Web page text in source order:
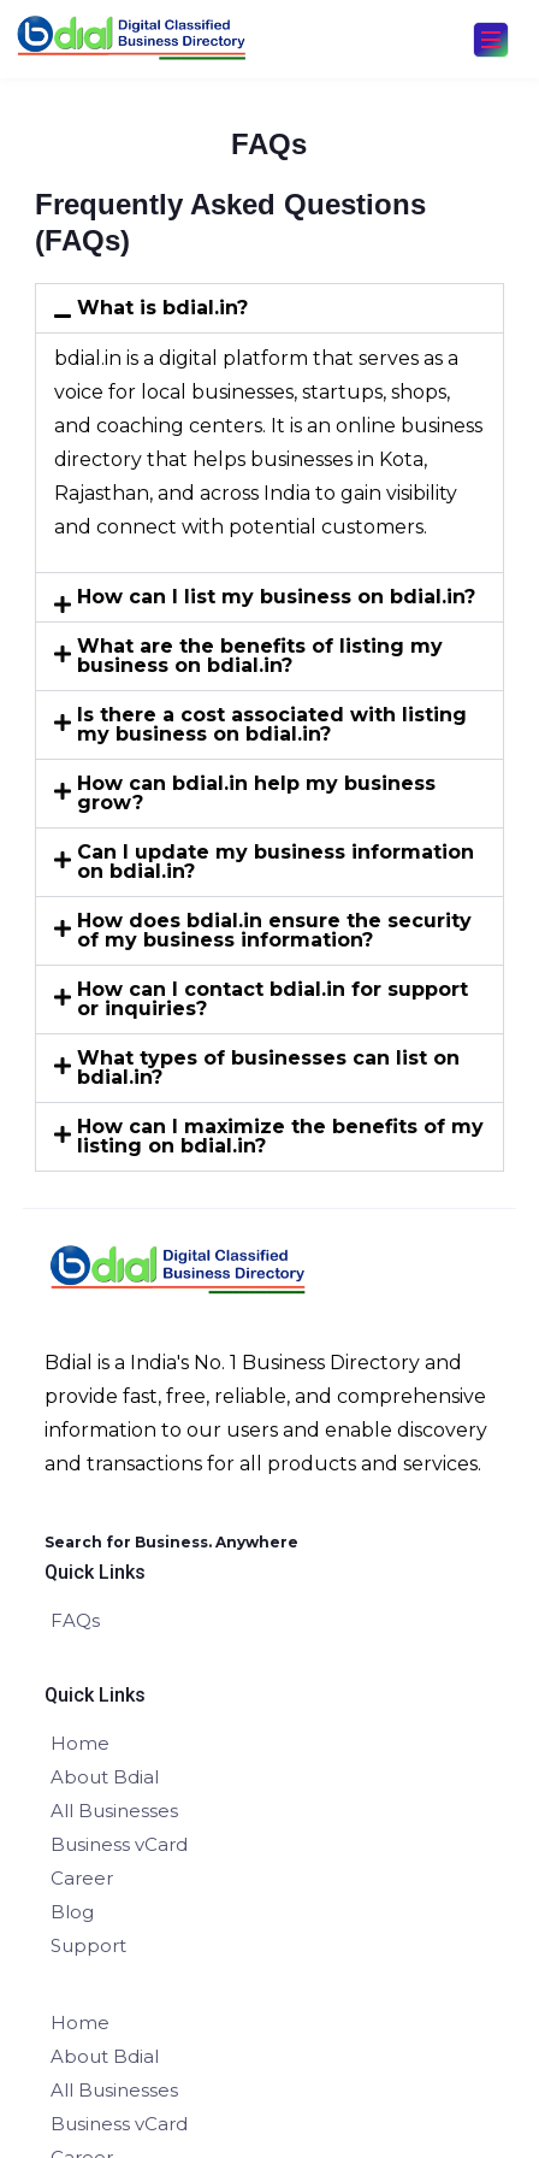
FAQs
Frequently Asked Questions
(FAQs)
What is bdial.in?
bdial.in is a digital platform that serves as a
voice for local businesses, startups, shops,
and coaching centers. It is an online business
directory that helps businesses in Kota,
Rajasthan, and across India to gain visibility
and connect with potential customers.
How can I list my business on bdial.in?
What are the benefits of listing my
business on bdial.in?
Is there a cost associated with listing
my business on bdial.in?
How can bdial.in help my business
grow?
Can I update my business information
on bdial.in?
How does bdial.in ensure the security
of my business information?
How can I contact bdial.in for support
or inquiries?
What types of businesses can list on
bdial.in?
How can I maximize the benefits of my
listing on bdial.in?
Bdial is a India's No. 1 Business Directory and
provide fast, free, reliable, and comprehensive
information to our users and enable discovery
and transactions for all products and services.
Search for Business. Anywhere
Quick Links
FAQs
Quick Links
Home
About Bdial
All Businesses
Business vCard
Career
Blog
Support
Home
About Bdial
All Businesses
Business vCard